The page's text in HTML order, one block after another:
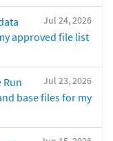
Jul 24, 2026
approved file list
Jul 23, 2026
Run
base files for my